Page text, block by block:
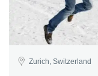
Zurich, Switzerland